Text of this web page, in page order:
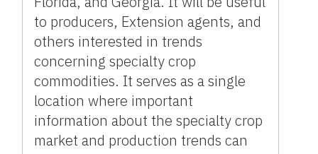
to producers, Extension agents, and
others interested in trends
concerning specialty crop
commodities. It serves as a single
location where important
information about the specialty crop
market and production trends can